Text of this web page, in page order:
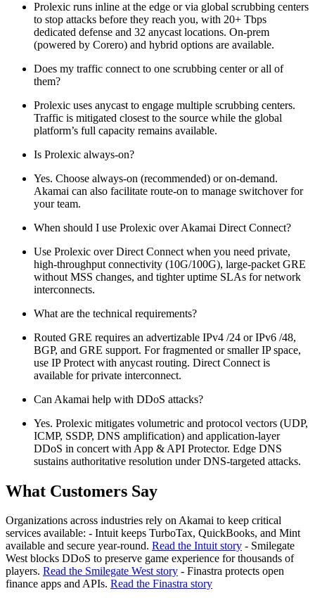
Prolexic runs inline at the edge or via global scrubbing centers
to stop attacks before they reach you, with 20+ Tbps
dedicated defense and 32 anycast locations. On‑prem
(powered by Corero) and hybrid options are available.
Does my traffic connect to one scrubbing center or all of
them?
Prolexic uses anycast to engage multiple scrubbing centers.
Traffic is mitigated closest to the source while the global
platform’s full capacity remains available.
Is Prolexic always-on?
Yes. Choose always-on (recommended) or on-demand.
Akamai can also facilitate route-on to manage switchover for
your team.
When should I use Prolexic over Akamai Direct Connect?
Use Prolexic over Direct Connect when you need private,
high-throughput connectivity (10G/100G), large-packet GRE
without MSS changes, and tighter uptime SLAs for network
interconnects.
What are the technical requirements?
Routed GRE requires an advertizable IPv4 /24 or IPv6 /48,
BGP, and GRE support. For fragmented or smaller IP space,
use IP Protect with anycast routing. Direct Connect is
available for private interconnect.
Can Akamai help with DDoS attacks?
Yes. Prolexic mitigates volumetric and protocol vectors (UDP,
ICMP, SSDP, DNS amplification) and application-layer
DDoS in concert with App & API Protector. Edge DNS
sustains authoritative resolution under DNS-targeted attacks.
What Customers Say
Organizations across industries rely on Akamai to keep critical
services available: - Intuit keeps TurboTax, QuickBooks, and Mint
available and secure year-round. Read the Intuit story - Smilegate
West blocks DDoS to preserve game experience for thousands of
players. Read the Smilegate West story - Finastra protects open
finance apps and APIs. Read the Finastra story